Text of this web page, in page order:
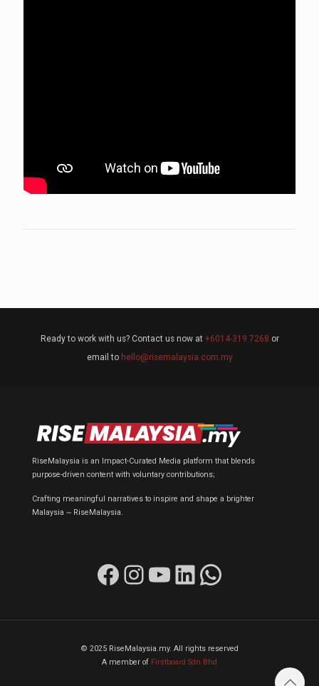
Ready to work with us? Contact us now at +6014-319 7268 or
email to hello@risemalaysia.com.my
RiseMalaysia is an Impact-Curated Media platform that blends
purpose-driven content with voluntary contributions;
Crafting meaningful narratives to inspire and shape a brighter
Malaysia ~ RiseMalaysia.
Facebook Instagram YouTube LinkedIn WhatsApp
© 2025 RiseMalaysia.my. All rights reserved
A member of Firstboard Sdn Bhd